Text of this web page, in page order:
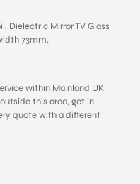
Dielectric Mirror TV Glass
73mm.
within Mainland UK
this area, get in
quote with a different